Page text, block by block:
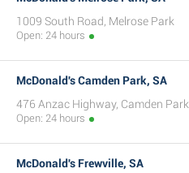
1009 South Road, Melrose Park
Open: 24 hours
McDonald's Camden Park, SA
476 Anzac Highway, Camden Park
Open: 24 hours
McDonald's Frewville, SA